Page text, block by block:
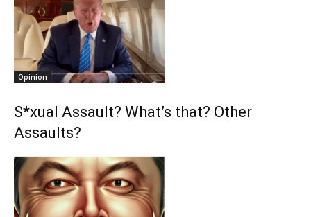
Opinion
S*xual Assault? What’s that? Other
Assaults?